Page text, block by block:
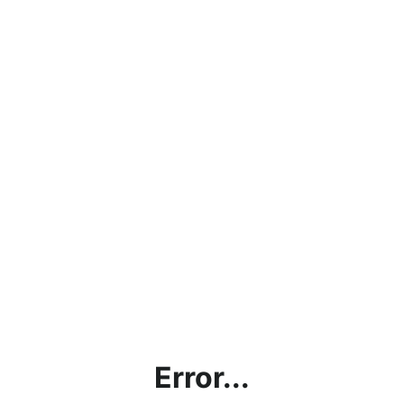
Error...